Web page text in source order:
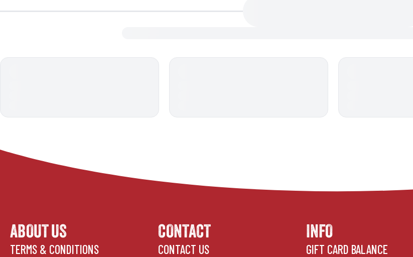
ABOUT US
TERMS & CONDITIONS
CONTACT
CONTACT US
INFO
GIFT CARD BALANCE